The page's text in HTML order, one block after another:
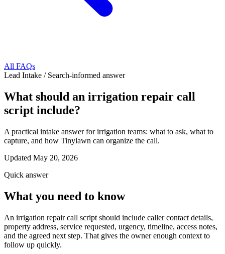
All FAQs
Lead Intake / Search-informed answer
What should an irrigation repair call
script include?
A practical intake answer for irrigation teams: what to ask, what to
capture, and how Tinylawn can organize the call.
Updated May 20, 2026
Quick answer
What you need to know
An irrigation repair call script should include caller contact details,
property address, service requested, urgency, timeline, access notes,
and the agreed next step. That gives the owner enough context to
follow up quickly.